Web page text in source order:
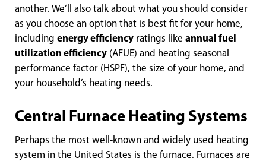
another. We’ll also talk about what you should consider
as you choose an option that is best fit for your home,
including energy efficiency ratings like annual fuel
utilization efficiency (AFUE) and heating seasonal
performance factor (HSPF), the size of your home, and
your household’s heating needs.
Central Furnace Heating Systems
Perhaps the most well-known and widely used heating
system in the United States is the furnace. Furnaces are